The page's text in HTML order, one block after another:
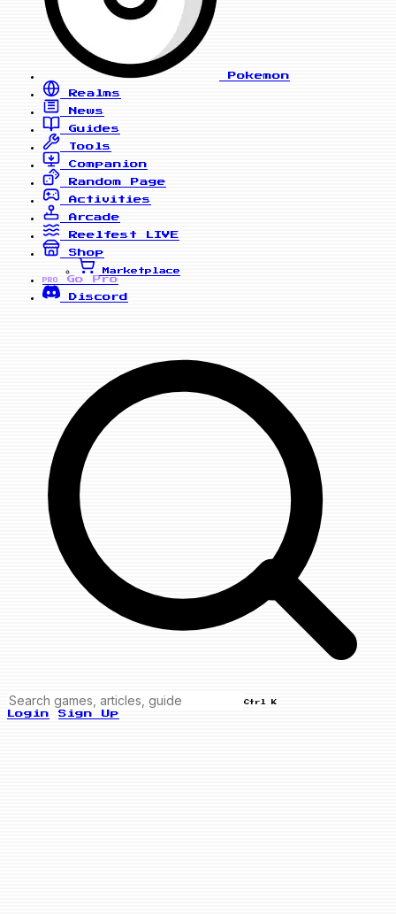
Pokemon
Realms
News
Guides
Tools
Companion
Random Page
Activities
Arcade
Reelfest
LIVE
Shop
Marketplace
PRO
Go Pro
Discord
Ctrl K
Login Sign Up